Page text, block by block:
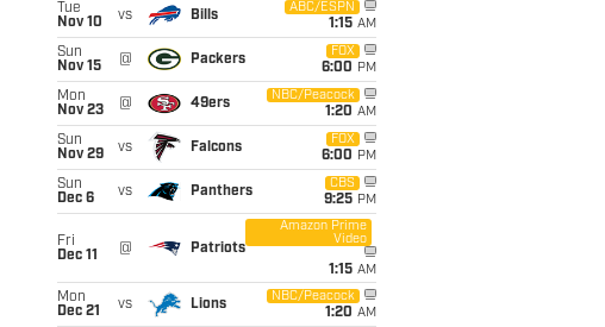
Tue
Nov 10
vs Bills
ABC/ESPN
1:15 AM
Sun
Nov 15
@ Packers
FOX
6:00 PM
Mon
Nov 23
@ 49ers
NBC/Peacock
1:20 AM
Sun
Nov 29
vs Falcons
FOX
6:00 PM
Sun
Dec 6
vs Panthers
CBS
9:25 PM
Fri
Dec 11
@ Patriots
Amazon Prime
Video
1:15 AM
Mon
Dec 21
vs Lions
NBC/Peacock
1:20 AM